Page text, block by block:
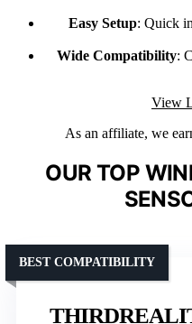
Easy Setup: Quick
Wide Compatibility:
View
As an affiliate, we
OUR TOP
BEST COMPATIBILITY